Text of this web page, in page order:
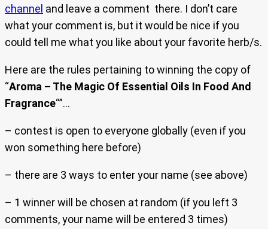
channel and leave a comment there. I don’t care
what your comment is, but it would be nice if you
could tell me what you like about your favorite herb/s.
Here are the rules pertaining to winning the copy of
“Aroma – The Magic Of Essential Oils In Food And
Fragrance“”…
– contest is open to everyone globally (even if you
won something here before)
– there are 3 ways to enter your name (see above)
– 1 winner will be chosen at random (if you left 3
comments, your name will be entered 3 times)